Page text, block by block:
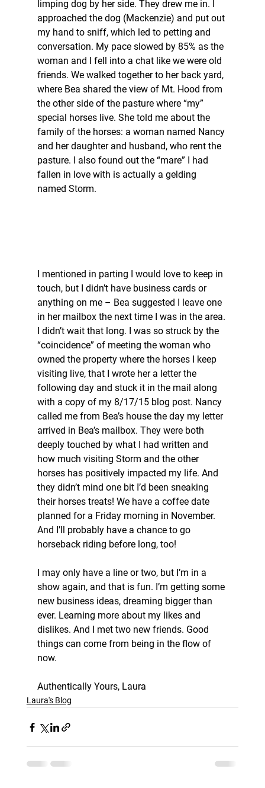
limping dog by her side. They drew me in. I
approached the dog (Mackenzie) and put out
my hand to sniff, which led to petting and
conversation. My pace slowed by 85% as the
woman and I fell into a chat like we were old
friends. We walked together to her back yard,
where Bea shared the view of Mt. Hood from
the other side of the pasture where “my”
special horses live. She told me about the
family of the horses: a woman named Nancy
and her daughter and husband, who rent the
pasture. I also found out the “mare” I had
fallen in love with is actually a gelding
named Storm.
I mentioned in parting I would love to keep in
touch, but I didn’t have business cards or
anything on me – Bea suggested I leave one
in her mailbox the next time I was in the area.
I didn’t wait that long. I was so struck by the
“coincidence” of meeting the woman who
owned the property where the horses I keep
visiting live, that I wrote her a letter the
following day and stuck it in the mail along
with a copy of my 8/17/15 blog post. Nancy
called me from Bea’s house the day my letter
arrived in Bea’s mailbox. They were both
deeply touched by what I had written and
how much visiting Storm and the other
horses has positively impacted my life. And
they didn’t mind one bit I’d been sneaking
their horses treats! We have a coffee date
planned for a Friday morning in November.
And I’ll probably have a chance to go
horseback riding before long, too!
I may only have a line or two, but I’m in a
show again, and that is fun. I’m getting some
new business ideas, dreaming bigger than
ever. Learning more about my likes and
dislikes. And I met two new friends. Good
things can come from being in the flow of
now.
Authentically Yours, Laura
Laura's Blog